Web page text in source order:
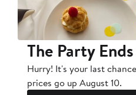
The Party
Hurry! It's your last
prices go up August 10.